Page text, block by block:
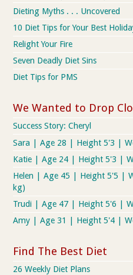
Dieting Myths . . . Uncovered
10 Diet Tips for Your Best
Relight Your Fire
Seven Deadly Diet Sins
Diet Tips for PMS
We Wanted to Drop
Success Story: Cheryl
Sara | Age 28 | Height 5'3 |
Katie | Age 24 | Height 5'3 |
Helen | Age 45 | Height 5'5 |
kg)
Trudi | Age 47 | Height 5'6 |
Amy | Age 31 | Height 5'4 |
Find The Best Diet
26 Weekly Diet Plans